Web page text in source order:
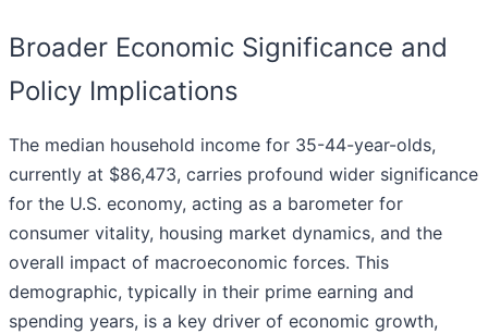
Broader Economic Significance and
Policy Implications
The median household income for 35-44-year-olds,
currently at $86,473, carries profound wider significance
for the U.S. economy, acting as a barometer for
consumer vitality, housing market dynamics, and the
overall impact of macroeconomic forces. This
demographic, typically in their prime earning and
spending years, is a key driver of economic growth,